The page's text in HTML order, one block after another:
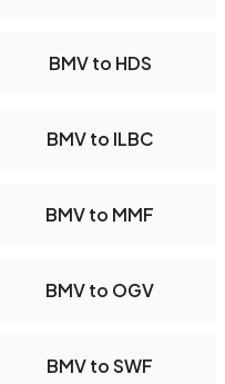
BMV to HDS
BMV to ILBC
BMV to MMF
BMV to OGV
BMV to SWF